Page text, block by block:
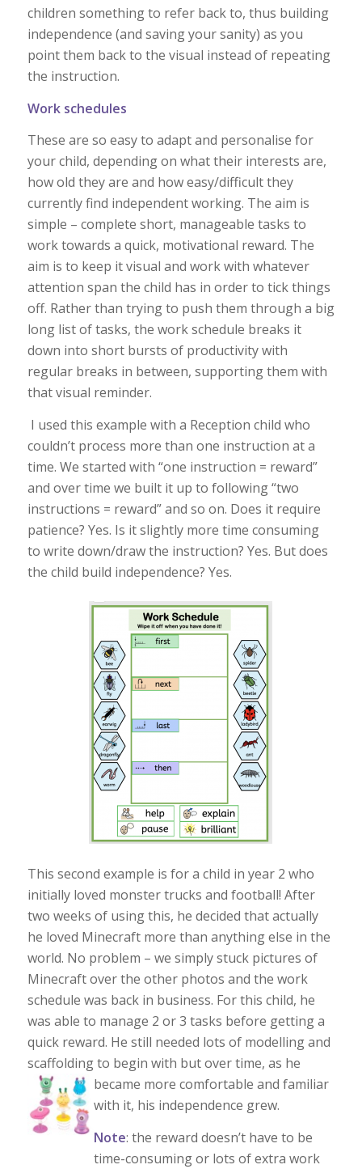
children something to refer back to, thus building
independence (and saving your sanity) as you
point them back to the visual instead of repeating
the instruction.
Work schedules
These are so easy to adapt and personalise for
your child, depending on what their interests are,
how old they are and how easy/difficult they
currently find independent working. The aim is
simple – complete short, manageable tasks to
work towards a quick, motivational reward. The
aim is to keep it visual and work with whatever
attention span the child has in order to tick things
off. Rather than trying to push them through a big
long list of tasks, the work schedule breaks it
down into short bursts of productivity with
regular breaks in between, supporting them with
that visual reminder.
I used this example with a Reception child who
couldn’t process more than one instruction at a
time. We started with “one instruction = reward”
and over time we built it up to following “two
instructions = reward” and so on. Does it require
patience? Yes. Is it slightly more time consuming
to write down/draw the instruction? Yes. But does
the child build independence? Yes.
This second example is for a child in year 2 who
initially loved monster trucks and football! After
two weeks of using this, he decided that actually
he loved Minecraft more than anything else in the
world. No problem – we simply stuck pictures of
Minecraft over the other photos and the work
schedule was back in business. For this child, he
was able to manage 2 or 3 tasks before getting a
quick reward. He still needed lots of modelling and
scaffolding to begin with but over time, as he
became more comfortable and familiar
with it, his independence grew.
Note: the reward doesn’t have to be
time-consuming or lots of extra work